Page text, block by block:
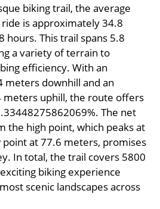
biking trail, the average
is approximately 34.8
hours. This trail spans 5.8
a variety of terrain to
efficiency. With an
meters downhill and an
meters uphill, the route offers
The net
the high point, which peaks at
at 77.6 meters, promises
In total, the trail covers 5800
biking experience
scenic landscapes across